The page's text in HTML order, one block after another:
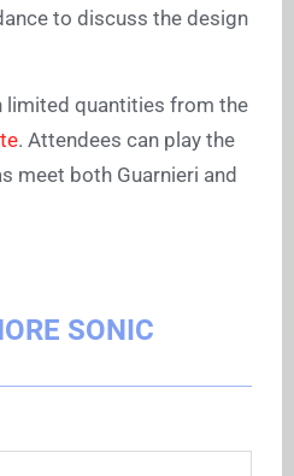
to discuss the design
limited quantities from the
. Attendees can play the
meet both Guarnieri and
SONIC